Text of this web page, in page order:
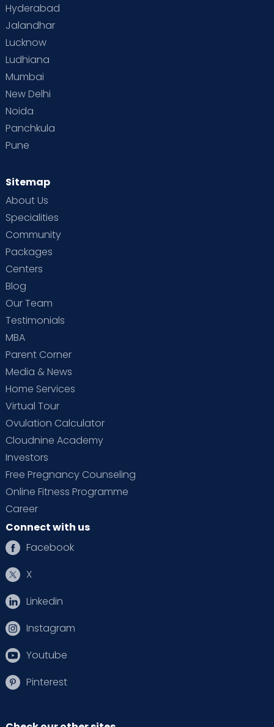
Hyderabad
Jalandhar
Lucknow
Ludhiana
Mumbai
New Delhi
Noida
Panchkula
Pune
Sitemap
About Us
Specialities
Community
Packages
Centers
Blog
Our Team
Testimonials
MBA
Parent Corner
Media & News
Home Services
Virtual Tour
Ovulation Calculator
Cloudnine Academy
Investors
Free Pregnancy Counseling
Online Fitness Programme
Career
Connect with us
Facebook
X
Linkedin
Instagram
Youtube
Pinterest